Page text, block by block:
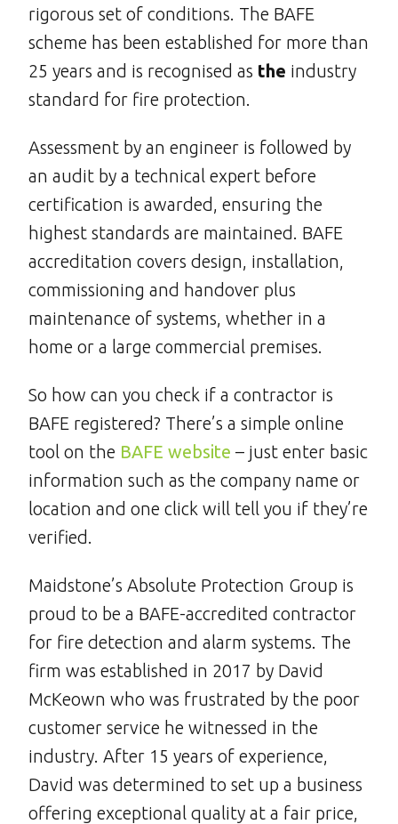
rigorous set of conditions. The BAFE
scheme has been established for more than
25 years and is recognised as the industry
standard for fire protection.
Assessment by an engineer is followed by
an audit by a technical expert before
certification is awarded, ensuring the
highest standards are maintained. BAFE
accreditation covers design, installation,
commissioning and handover plus
maintenance of systems, whether in a
home or a large commercial premises.
So how can you check if a contractor is
BAFE registered? There’s a simple online
tool on the BAFE website – just enter basic
information such as the company name or
location and one click will tell you if they’re
verified.
Maidstone’s Absolute Protection Group is
proud to be a BAFE-accredited contractor
for fire detection and alarm systems. The
firm was established in 2017 by David
McKeown who was frustrated by the poor
customer service he witnessed in the
industry. After 15 years of experience,
David was determined to set up a business
offering exceptional quality at a fair price,